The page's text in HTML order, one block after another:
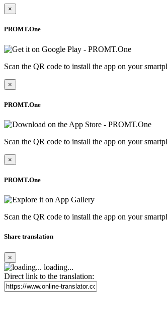
×
PROMT.One
Scan the QR code to install the app on your
×
PROMT.One
Scan the QR code to install the app on your
×
PROMT.One
Scan the QR code to install the app on your
Share translation
×
loading...
Direct link to the translation: